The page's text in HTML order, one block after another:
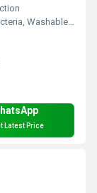
Quick Dry, Eco-Friendly
Latest Price